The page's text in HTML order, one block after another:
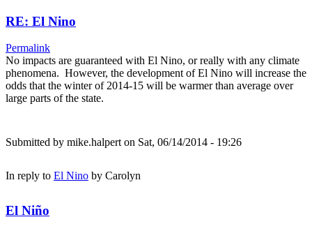
RE: El Nino
Permalink
No impacts are guaranteed with El Nino, or really with any climate
phenomena. However, the development of El Nino will increase the
odds that the winter of 2014-15 will be warmer than average over
large parts of the state.
Submitted by mike.halperton Sat, 06/14/2014 - 19:26
In reply to El Nino by Carolyn
El Niño